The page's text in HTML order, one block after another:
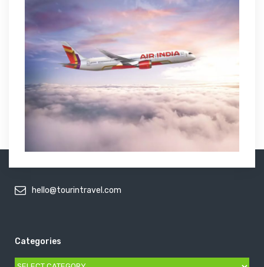
hello@tourintravel.com
Categories
Categories